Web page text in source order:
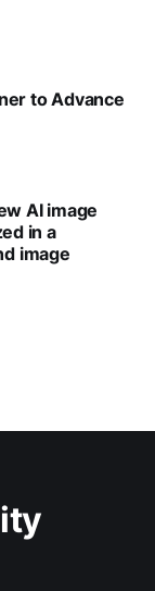
to Advance
AI image
in a
image